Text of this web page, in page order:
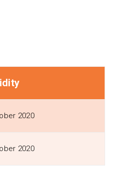
2020
2020